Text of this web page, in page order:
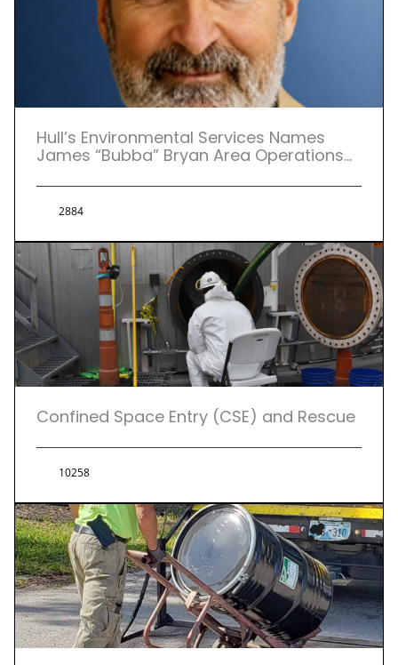
Hull’s Environmental Services Names
James “Bubba” Bryan Area Operations
2884
Confined Space Entry (CSE) and Rescue
10258